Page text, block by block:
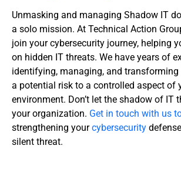
Unmasking and managing Shadow IT
a solo mission. At Technical Action
join your cybersecurity journey, helping
on hidden IT threats. We have years of
identifying, managing, and
a potential risk to a controlled aspect of
environment. Don’t let the shadow of IT
your organization. Get in touch with us
strengthening yourcybersecurity
silent threat.